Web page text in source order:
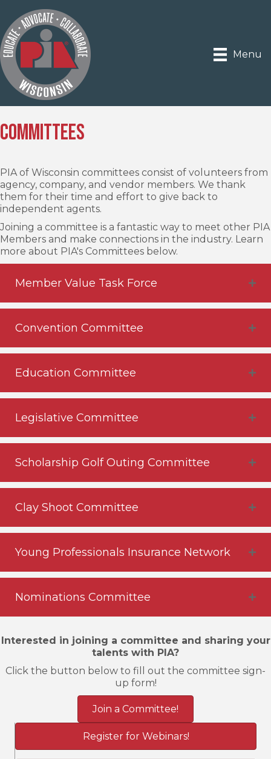
Menu
Committees
PIA of Wisconsin committees consist of volunteers from
agency, company, and vendor members. We thank
them for their time and effort to give back to
independent agents.
Joining a committee is a fantastic way to meet other PIA
Members and make connections in the industry. Learn
more about PIA's Committees below.
Member Value Task Force
Convention Committee
Education Committee
Legislative Committee
Scholarship Golf Outing Committee
Clay Shoot Committee
Young Professionals Insurance Network
Nominations Committee
Interested in joining a committee and sharing your
talents with PIA?
Click the button below to fill out the committee sign-
up form!
Join a Committee!
Register for Webinars!